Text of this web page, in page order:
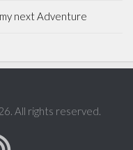
next Adventure
All rights reserved.